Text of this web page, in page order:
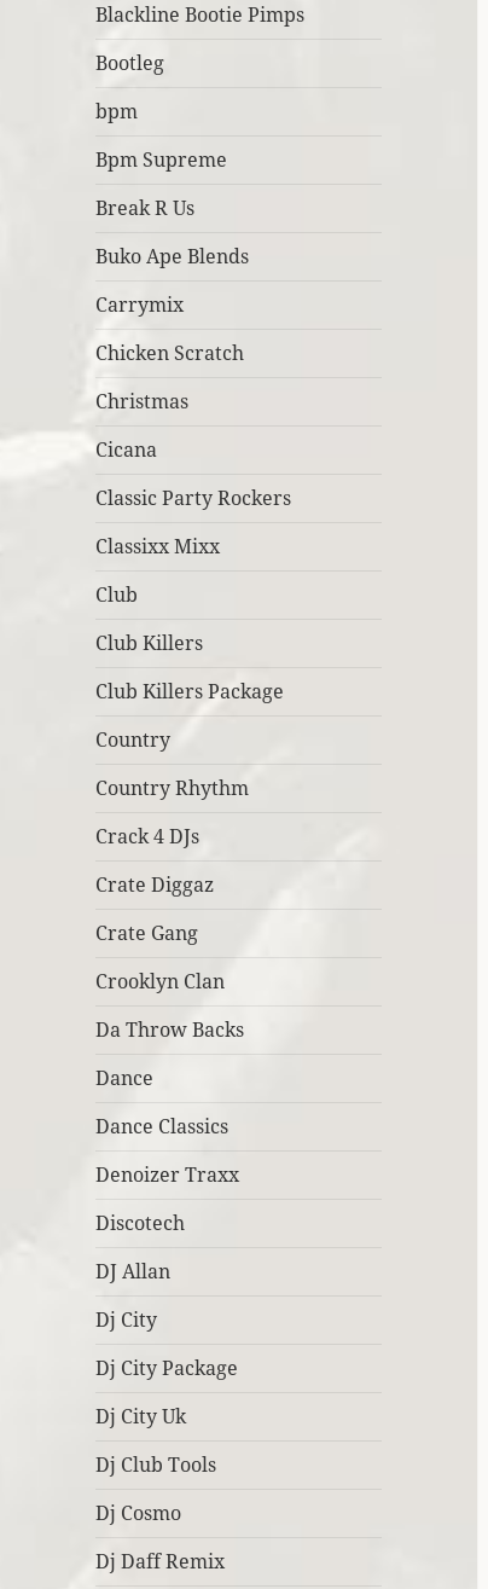
Blackline Bootie Pimps
Bootleg
bpm
Bpm Supreme
Break R Us
Buko Ape Blends
Carrymix
Chicken Scratch
Christmas
Cicana
Classic Party Rockers
Classixx Mixx
Club
Club Killers
Club Killers Package
Country
Country Rhythm
Crack 4 DJs
Crate Diggaz
Crate Gang
Crooklyn Clan
Da Throw Backs
Dance
Dance Classics
Denoizer Traxx
Discotech
DJ Allan
Dj City
Dj City Package
Dj City Uk
Dj Club Tools
Dj Cosmo
Dj Daff Remix